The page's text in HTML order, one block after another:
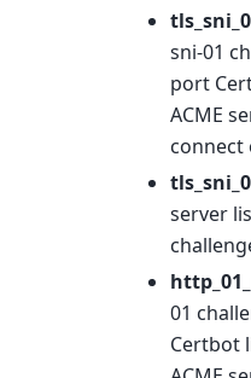
sni-01
port
ACME
connect
server
01
Certbot